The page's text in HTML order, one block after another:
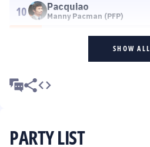
10 Pacquiao
Manny Pacman (PFP)
SHOW ALL
PARTY LIST